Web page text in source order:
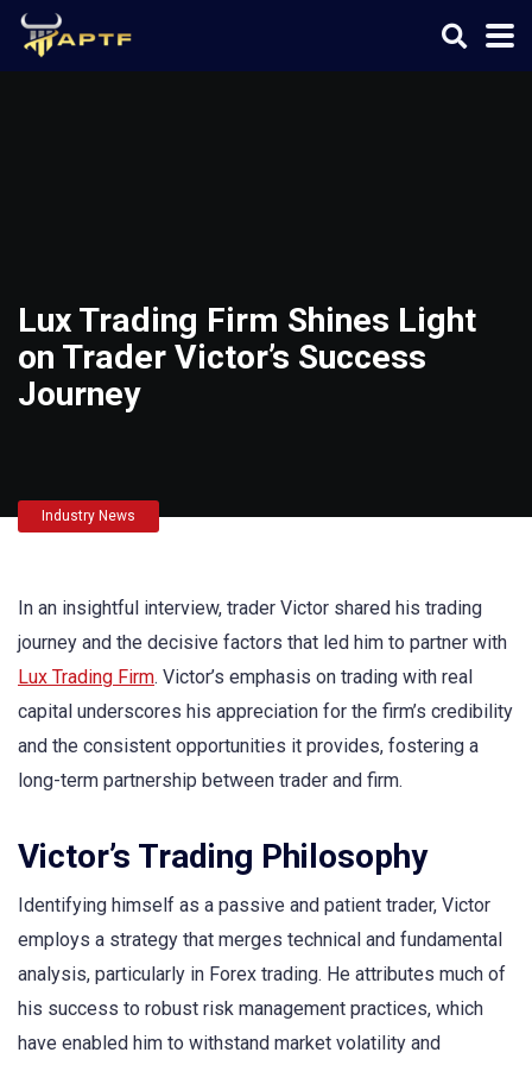
Lux Trading Firm Shines Light
on Trader Victor’s Success
Journey
Industry News
In an insightful interview, trader Victor shared his trading
journey and the decisive factors that led him to partner with
Lux Trading Firm. Victor’s emphasis on trading with real
capital underscores his appreciation for the firm’s credibility
and the consistent opportunities it provides, fostering a
long-term partnership between trader and firm.
Victor’s Trading Philosophy
Identifying himself as a passive and patient trader, Victor
employs a strategy that merges technical and fundamental
analysis, particularly in Forex trading. He attributes much of
his success to robust risk management practices, which
have enabled him to withstand market volatility and